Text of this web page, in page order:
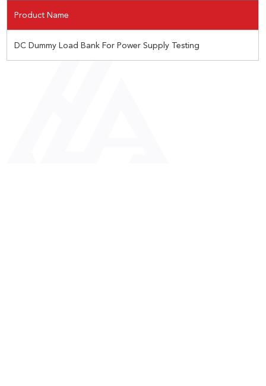
Product Name
DC Dummy Load Bank For Power Supply Testing